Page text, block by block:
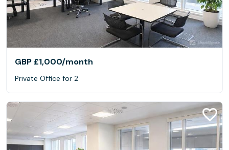
GBP £1,000/month
Private Office for 2